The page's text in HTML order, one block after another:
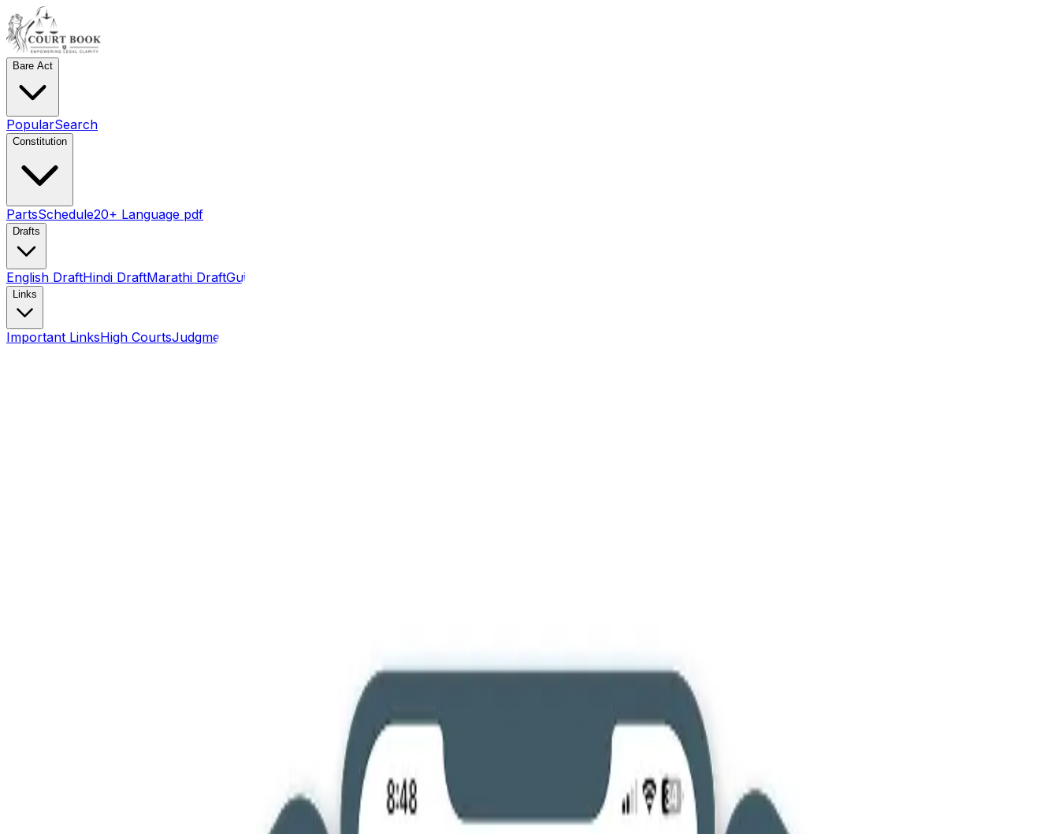
Bare Act
PopularSearch
Constitution
PartsSchedule20+ Language pdf
Drafts
English DraftHindi DraftMarathi DraftGujarati Draft
Links
Important LinksHigh CourtsJudgments